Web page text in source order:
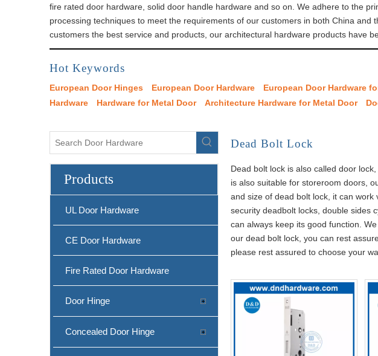
fire rated door hardware, solid door handle hardware and so on. We adhere to the
processing techniques to meet the requirements of our customers in both China
customers the best service and products, our architectural​ hardware products have
Hot Keywords
European Door Hinges European Door Hardware European Door Hardware
Hardware
Hardware for Metal Door Architecture Hardware for Metal Door
Products
UL Door Hardware
CE Door Hardware
Fire Rated Door Hardware
Door Hinge
Concealed Door Hinge
Dead Bolt Lock
Dead bolt lock is also called door
is also suitable for storeroom doors,
and size of dead bolt lock, it can
security deadbolt locks, double sides
can always keep its good function.
our dead bolt lock, you can rest
please rest assured to choose your